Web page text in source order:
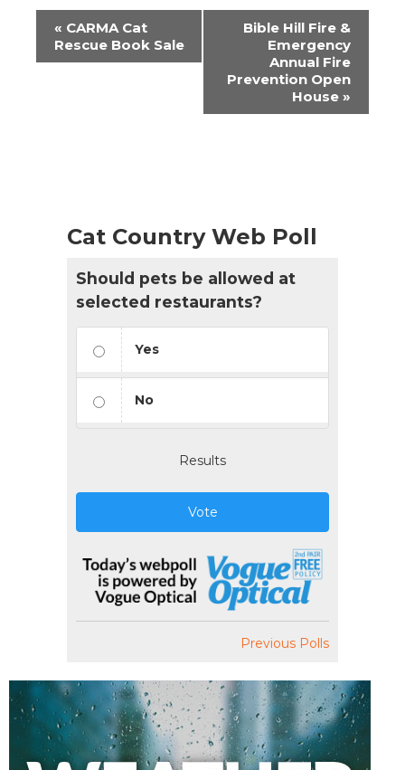
Event
Navigation
« CARMA Cat
Rescue Book Sale
Bible Hill Fire &
Emergency
Annual Fire
Prevention Open
House »
Cat Country Web Poll
Should pets be allowed at
selected restaurants?
Yes
No
Results
Vote
Previous Polls